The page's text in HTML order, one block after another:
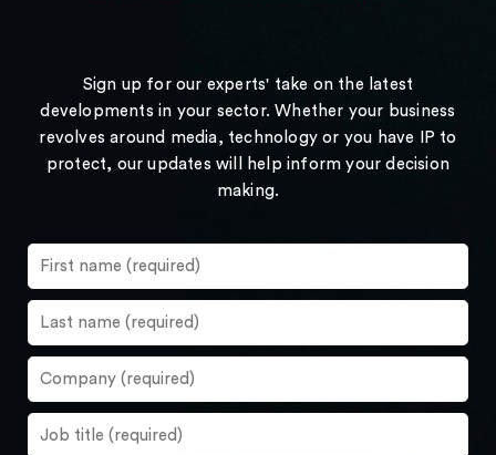
Sign up for our experts' take on the latest
developments in your sector. Whether your business
revolves around media, technology or you have IP to
protect, our updates will help inform your decision
making.